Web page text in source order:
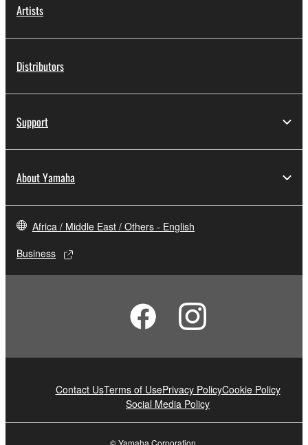
Artists
Distributors
Support
About Yamaha
Africa / Middle East / Others - English
Business
Contact UsTerms of UsePrivacy PolicyCookie Policy
Social Media Policy